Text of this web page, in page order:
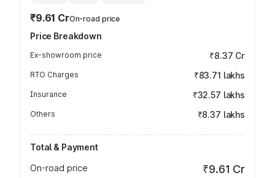
₹9.61 CrOn-road price
Price Breakdown
Ex-showroom price ₹8.37 Cr
RTO Charges ₹83.71 lakhs
Insurance ₹32.57 lakhs
Others ₹8.37 lakhs
Total & Payment
On-road price
₹9.61 Cr